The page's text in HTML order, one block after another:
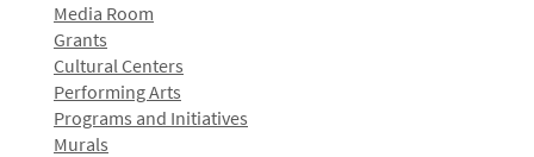
Media Room
Grants
Cultural Centers
Performing Arts
Programs and Initiatives
Murals